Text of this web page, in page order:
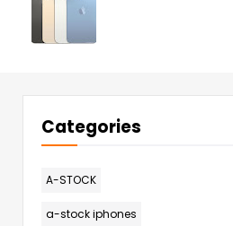
Categories
A-STOCK
a-stock iphones